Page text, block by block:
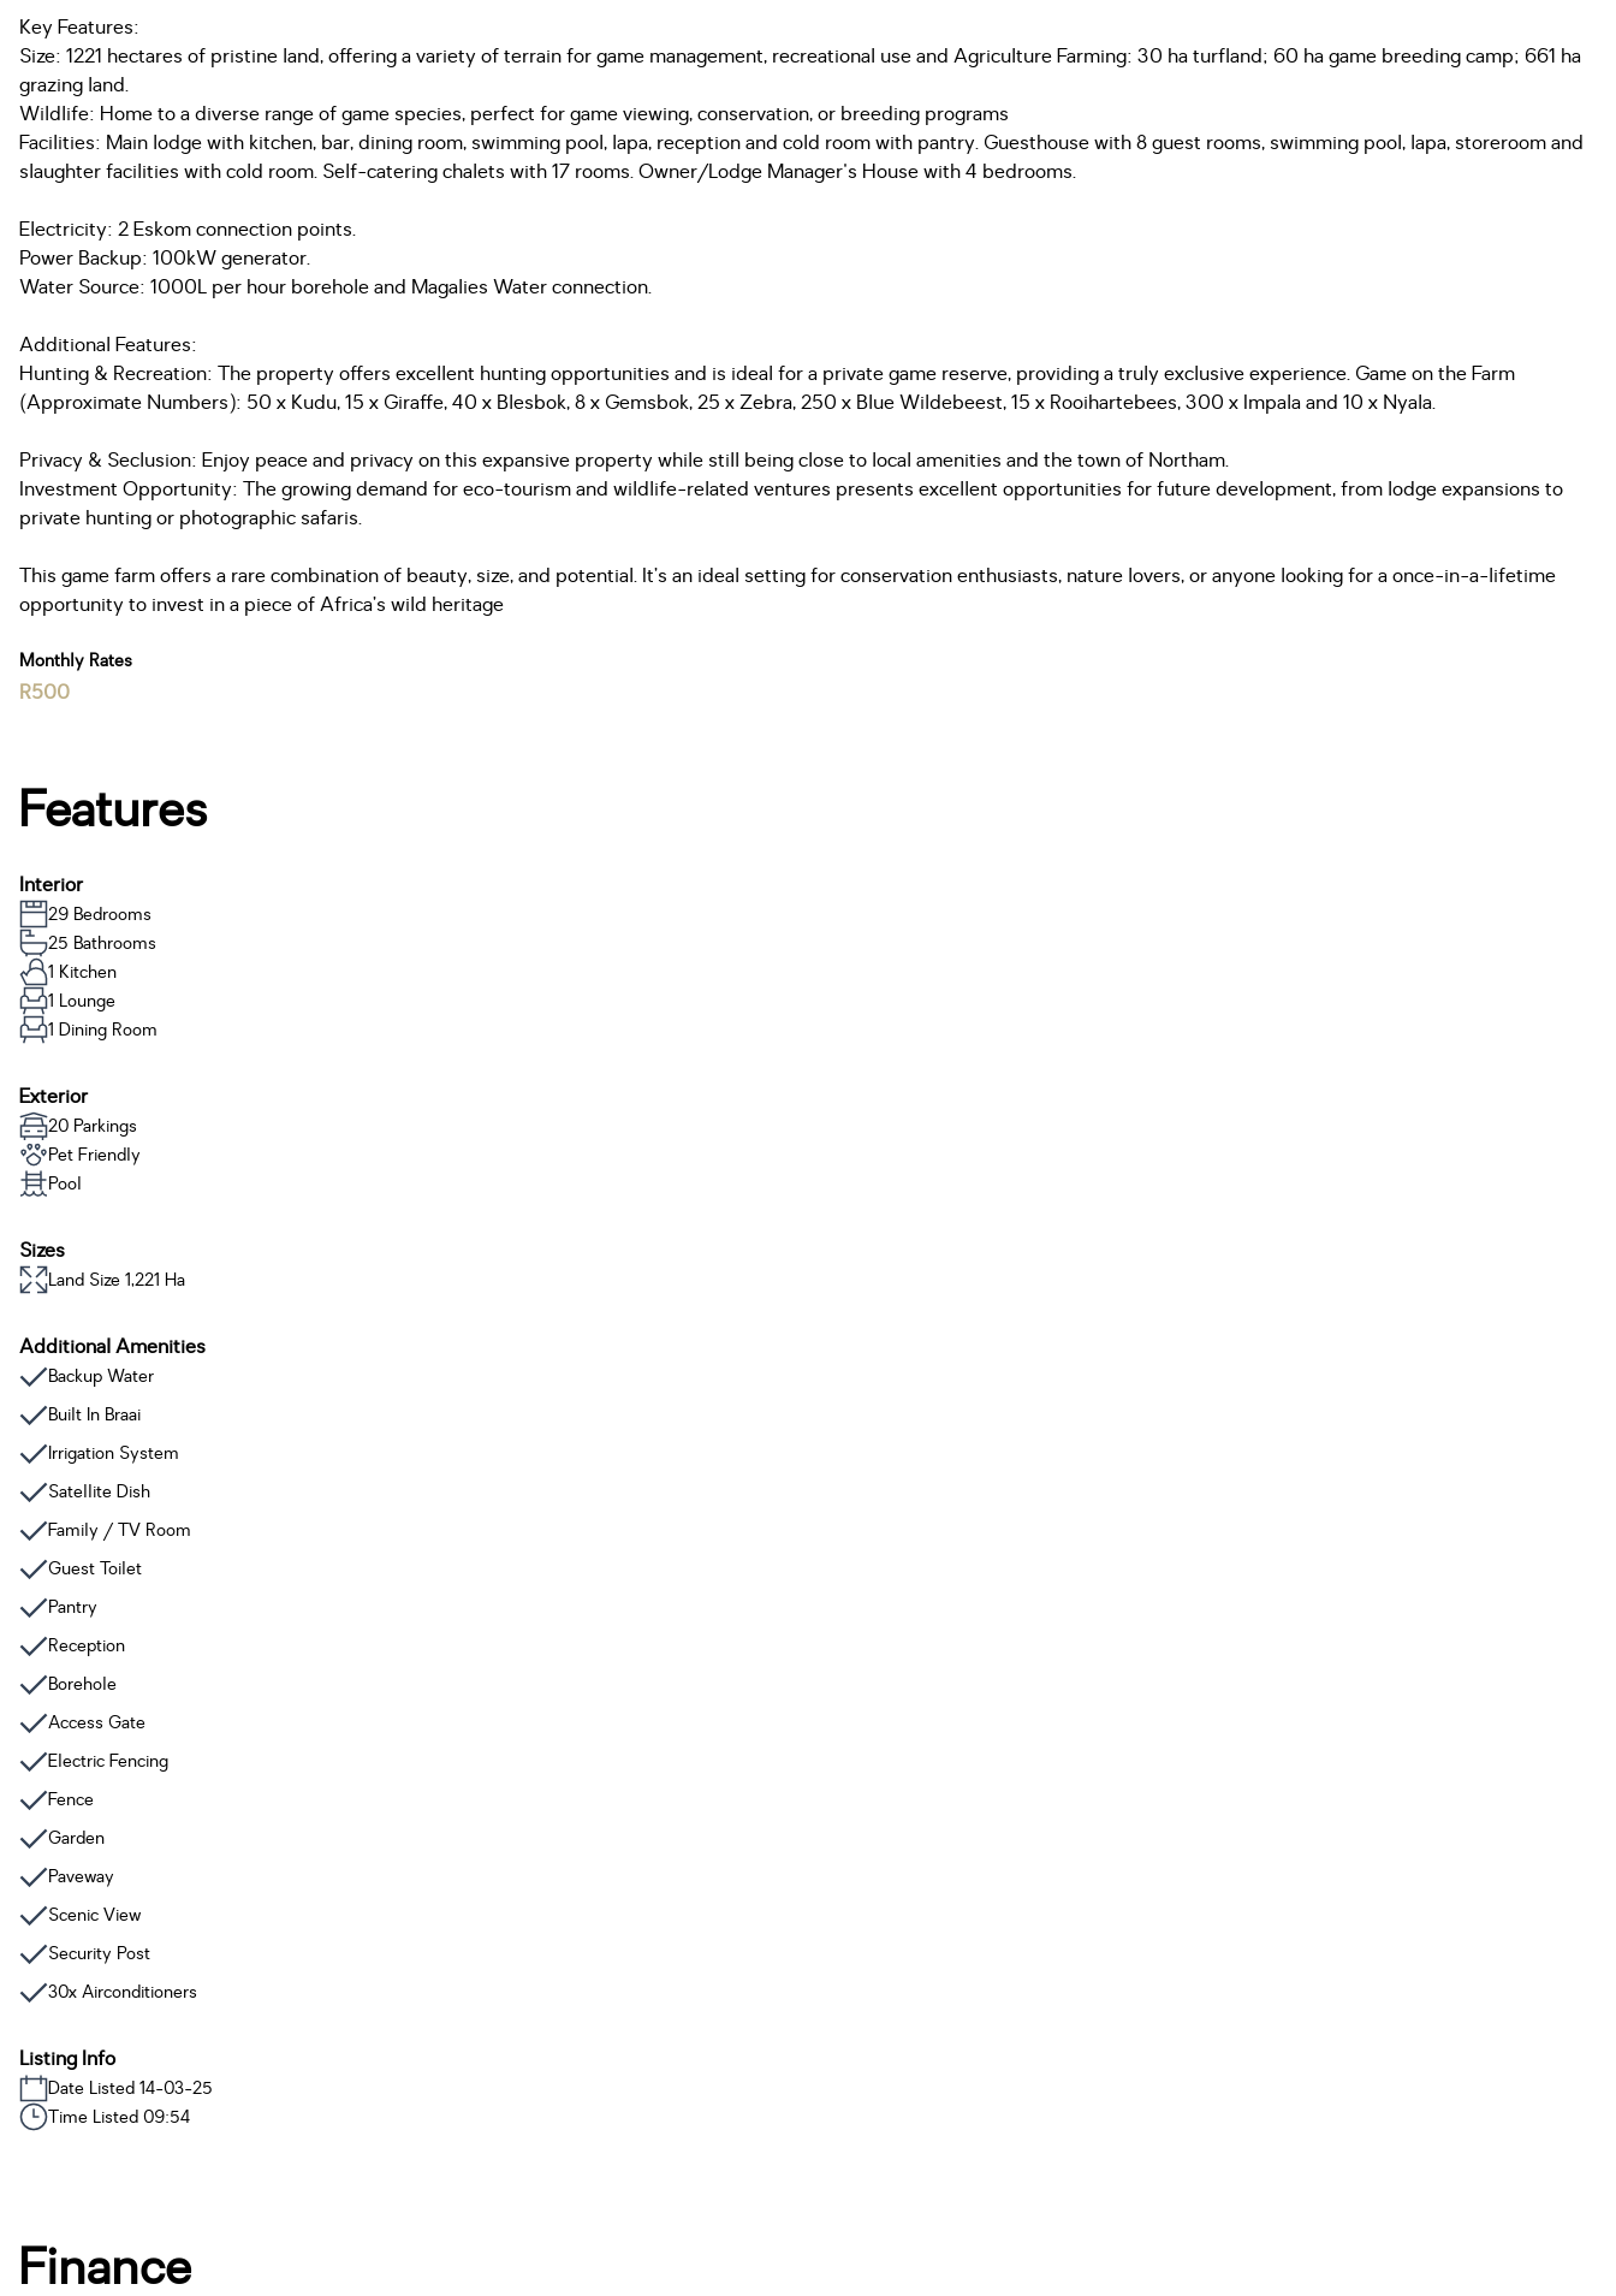
Key Features:
Size: 1221 hectares of pristine land, offering a variety of terrain for game management, recreational use and Agriculture Farming: 30 ha turfland; 60 ha game breeding camp; 661 ha
grazing land.
Wildlife: Home to a diverse range of game species, perfect for game viewing, conservation, or breeding programs
Facilities: Main lodge with kitchen, bar, dining room, swimming pool, lapa, reception and cold room with pantry. Guesthouse with 8 guest rooms, swimming pool, lapa, storeroom and
slaughter facilities with cold room. Self-catering chalets with 17 rooms. Owner/Lodge Manager's House with 4 bedrooms.
Electricity: 2 Eskom connection points.
Power Backup: 100kW generator.
Water Source: 1000L per hour borehole and Magalies Water connection.
Additional Features:
Hunting & Recreation: The property offers excellent hunting opportunities and is ideal for a private game reserve, providing a truly exclusive experience. Game on the Farm
(Approximate Numbers): 50 x Kudu, 15 x Giraffe, 40 x Blesbok, 8 x Gemsbok, 25 x Zebra, 250 x Blue Wildebeest, 15 x Rooihartebees, 300 x Impala and 10 x Nyala.
Privacy & Seclusion: Enjoy peace and privacy on this expansive property while still being close to local amenities and the town of Northam.
Investment Opportunity: The growing demand for eco-tourism and wildlife-related ventures presents excellent opportunities for future development, from lodge expansions to
private hunting or photographic safaris.
This game farm offers a rare combination of beauty, size, and potential. It’s an ideal setting for conservation enthusiasts, nature lovers, or anyone looking for a once-in-a-lifetime
opportunity to invest in a piece of Africa’s wild heritage
Monthly Rates
R500
Features
Interior
29 Bedrooms
25 Bathrooms
1 Kitchen
1 Lounge
1 Dining Room
Exterior
20 Parkings
Pet Friendly
Pool
Sizes
Land Size 1,221 Ha
Additional Amenities
Backup Water
Built In Braai
Irrigation System
Satellite Dish
Family / TV Room
Guest Toilet
Pantry
Reception
Borehole
Access Gate
Electric Fencing
Fence
Garden
Paveway
Scenic View
Security Post
30x Airconditioners
Listing Info
Date Listed 14-03-25
Time Listed 09:54
Finance